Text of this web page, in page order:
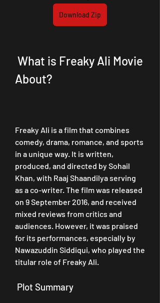
Download Zip
About?
Freaky Ali is a film that combines
comedy, drama, romance, and sports
in a unique way. It is written,
produced, and directed by Sohail
Khan, with Raaj Shaandilya serving
as a co-writer. The film was released
on 9 September 2016, and received
mixed reviews from critics and
audiences. However, it was praised
for its performances, especially by
Nawazuddin Siddiqui, who played the
titular role of Freaky Ali.
Plot Summary